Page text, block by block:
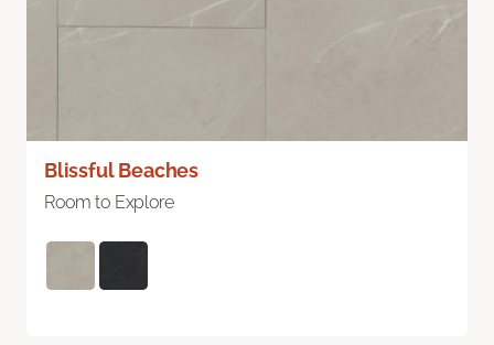
Blissful Beaches
Room to Explore